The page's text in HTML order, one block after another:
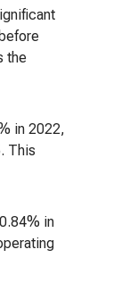
the
in 2022,
This
in